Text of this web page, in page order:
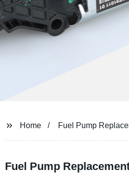
Home Fuel Pump
Fuel Pump